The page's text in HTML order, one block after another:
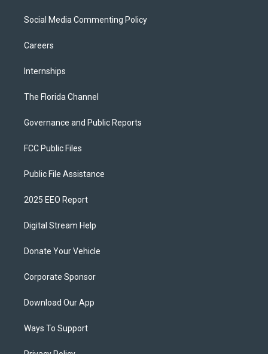
Social Media Commenting Policy
Careers
Internships
The Florida Channel
Governance and Public Reports
FCC Public Files
Public File Assistance
2025 EEO Report
Digital Stream Help
Donate Your Vehicle
Corporate Sponsor
Download Our App
Ways To Support